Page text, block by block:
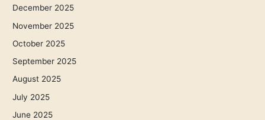
December 2025
November 2025
October 2025
September 2025
August 2025
July 2025
June 2025